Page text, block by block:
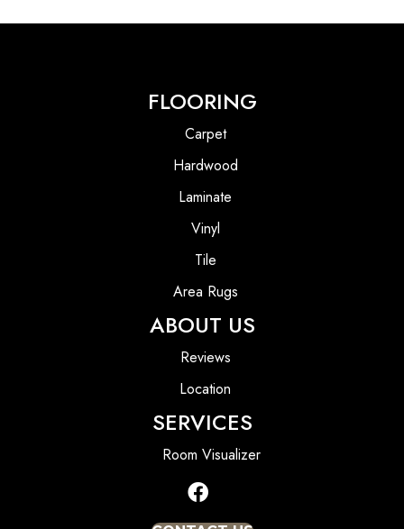
FLOORING
Carpet
Hardwood
Laminate
Vinyl
Tile
Area Rugs
ABOUT US
Reviews
Location
SERVICES
Room Visualizer